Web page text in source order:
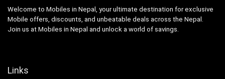
Welcome to Mobiles in Nepal, your ultimate destination for exclusive
Mobile offers, discounts, and unbeatable deals across the Nepal.
Join us at Mobiles in Nepal and unlock a world of savings.
Links